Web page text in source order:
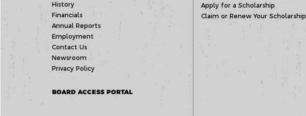
History
Financials
Annual Reports
Employment
Contact Us
Newsroom
Privacy Policy
BOARD ACCESS PORTAL
Apply for a Scholarship
Claim or Renew Your Scholarship